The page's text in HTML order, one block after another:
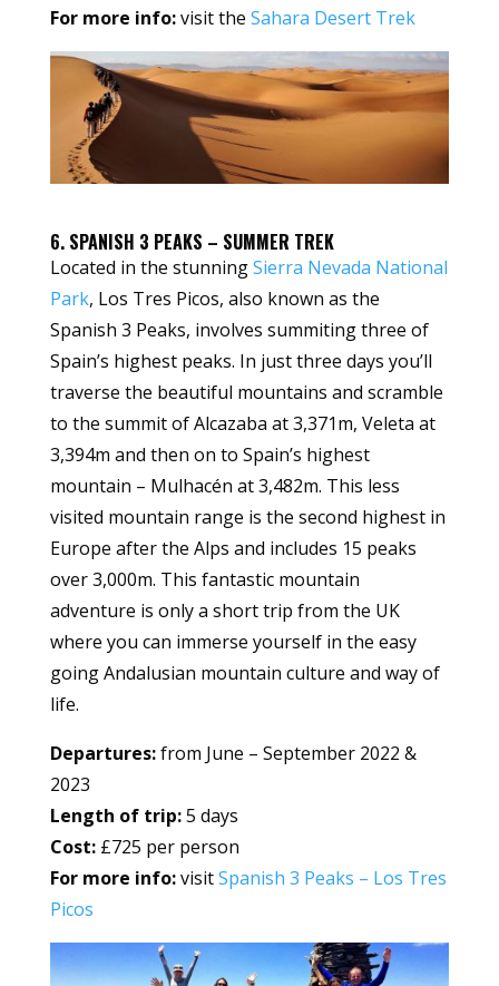
For more info:visit the Sahara Desert Trek
6. SPANISH 3 PEAKS – SUMMER TREK
Located in the stunningSierra Nevada National
Park, Los Tres Picos, also known as the
Spanish 3 Peaks, involves summiting three of
Spain’s highest peaks. In just three days you’ll
traverse the beautiful mountains and scramble
to the summit of Alcazaba at 3,371m, Veleta at
3,394m and then on to Spain’s highest
mountain – Mulhacén at 3,482m. This less
visited mountain range is the second highest in
Europe after the Alps and includes 15 peaks
over 3,000m. This fantastic mountain
adventure is only a short trip from the UK
where you can immerse yourself in the easy
going Andalusian mountain culture and way of
life.
Departures:from June – September 2022 &
2023
Length of trip:5 days
Cost:£725 per person
For more info:visitSpanish 3 Peaks – Los Tres
Picos